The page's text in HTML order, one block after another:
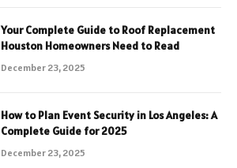
Your Complete Guide to Roof Replacement
Houston Homeowners Need to Read
December 23, 2025
How to Plan Event Security in Los Angeles: A
Complete Guide for 2025
December 23, 2025